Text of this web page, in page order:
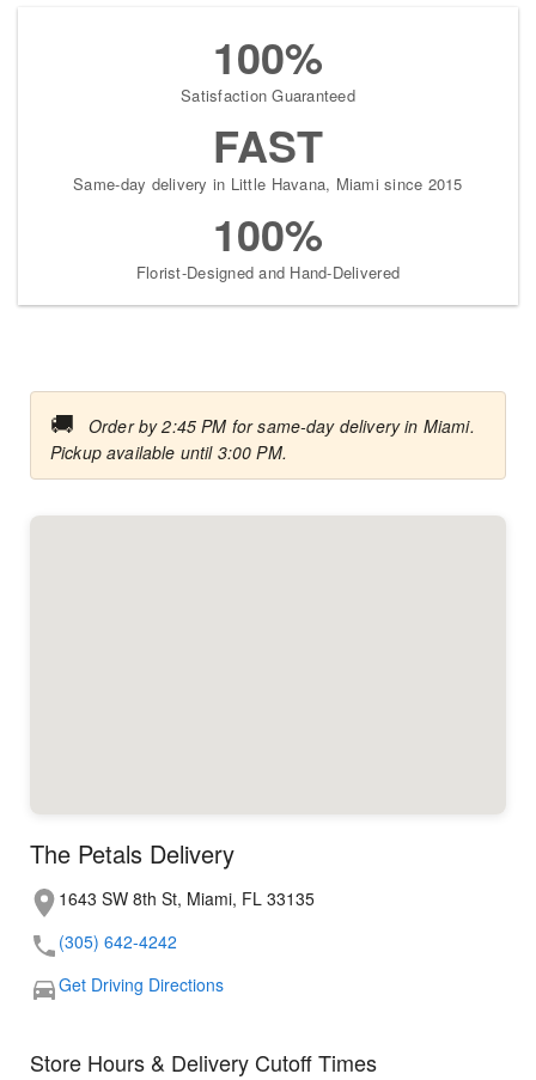
100%
Satisfaction Guaranteed
FAST
Same-day delivery in Little Havana, Miami since 2015
100%
Florist-Designed and Hand-Delivered
🚚
Order by 2:45 PM for same-day delivery in Miami.
Pickup available until 3:00 PM.
The Petals Delivery
1643 SW 8th St, Miami, FL 33135
(305) 642-4242
Get Driving Directions
Store Hours & Delivery Cutoff Times